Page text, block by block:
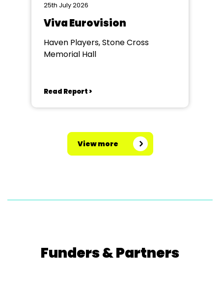
25th July 2026
Viva Eurovision
Haven Players, Stone Cross
Memorial Hall
Read Report >
View more
Funders & Partners